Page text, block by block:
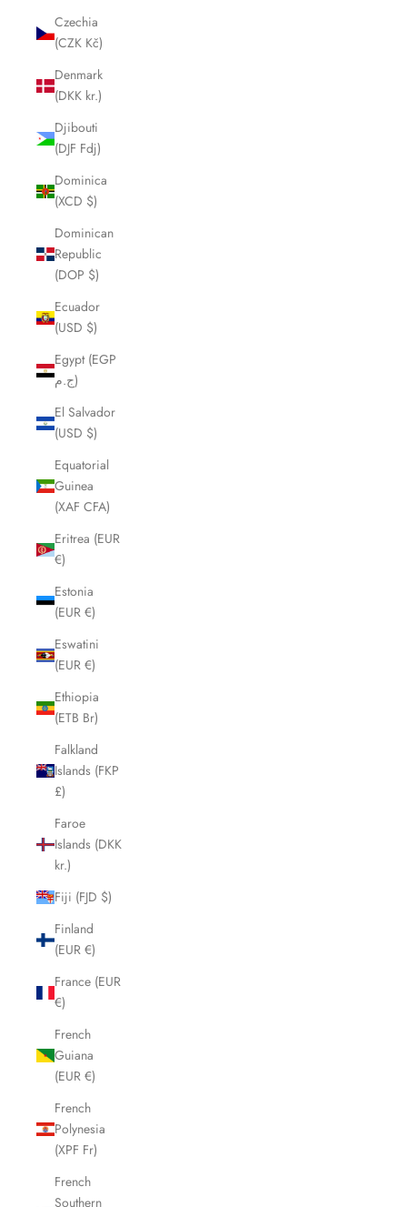
Czechia
(CZK Kč)
Denmark
(DKK kr.)
Djibouti
(DJF Fdj)
Dominica
(XCD $)
Dominican
Republic
(DOP $)
Ecuador
(USD $)
Egypt (EGP
ج.م)
El Salvador
(USD $)
Equatorial
Guinea
(XAF CFA)
Eritrea (EUR
€)
Estonia
(EUR €)
Eswatini
(EUR €)
Ethiopia
(ETB Br)
Falkland
Islands (FKP
£)
Faroe
Islands (DKK
kr.)
Fiji (FJD $)
Finland
(EUR €)
France (EUR
€)
French
Guiana
(EUR €)
French
Polynesia
(XPF Fr)
French
Southern